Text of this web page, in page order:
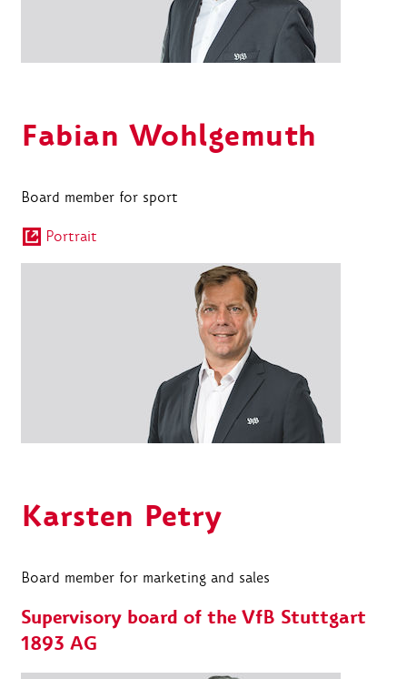
Fabian Wohlgemuth
Board member for sport
Portrait
Karsten Petry
Board member for marketing and sales
Supervisory board of the VfB Stuttgart
1893 AG